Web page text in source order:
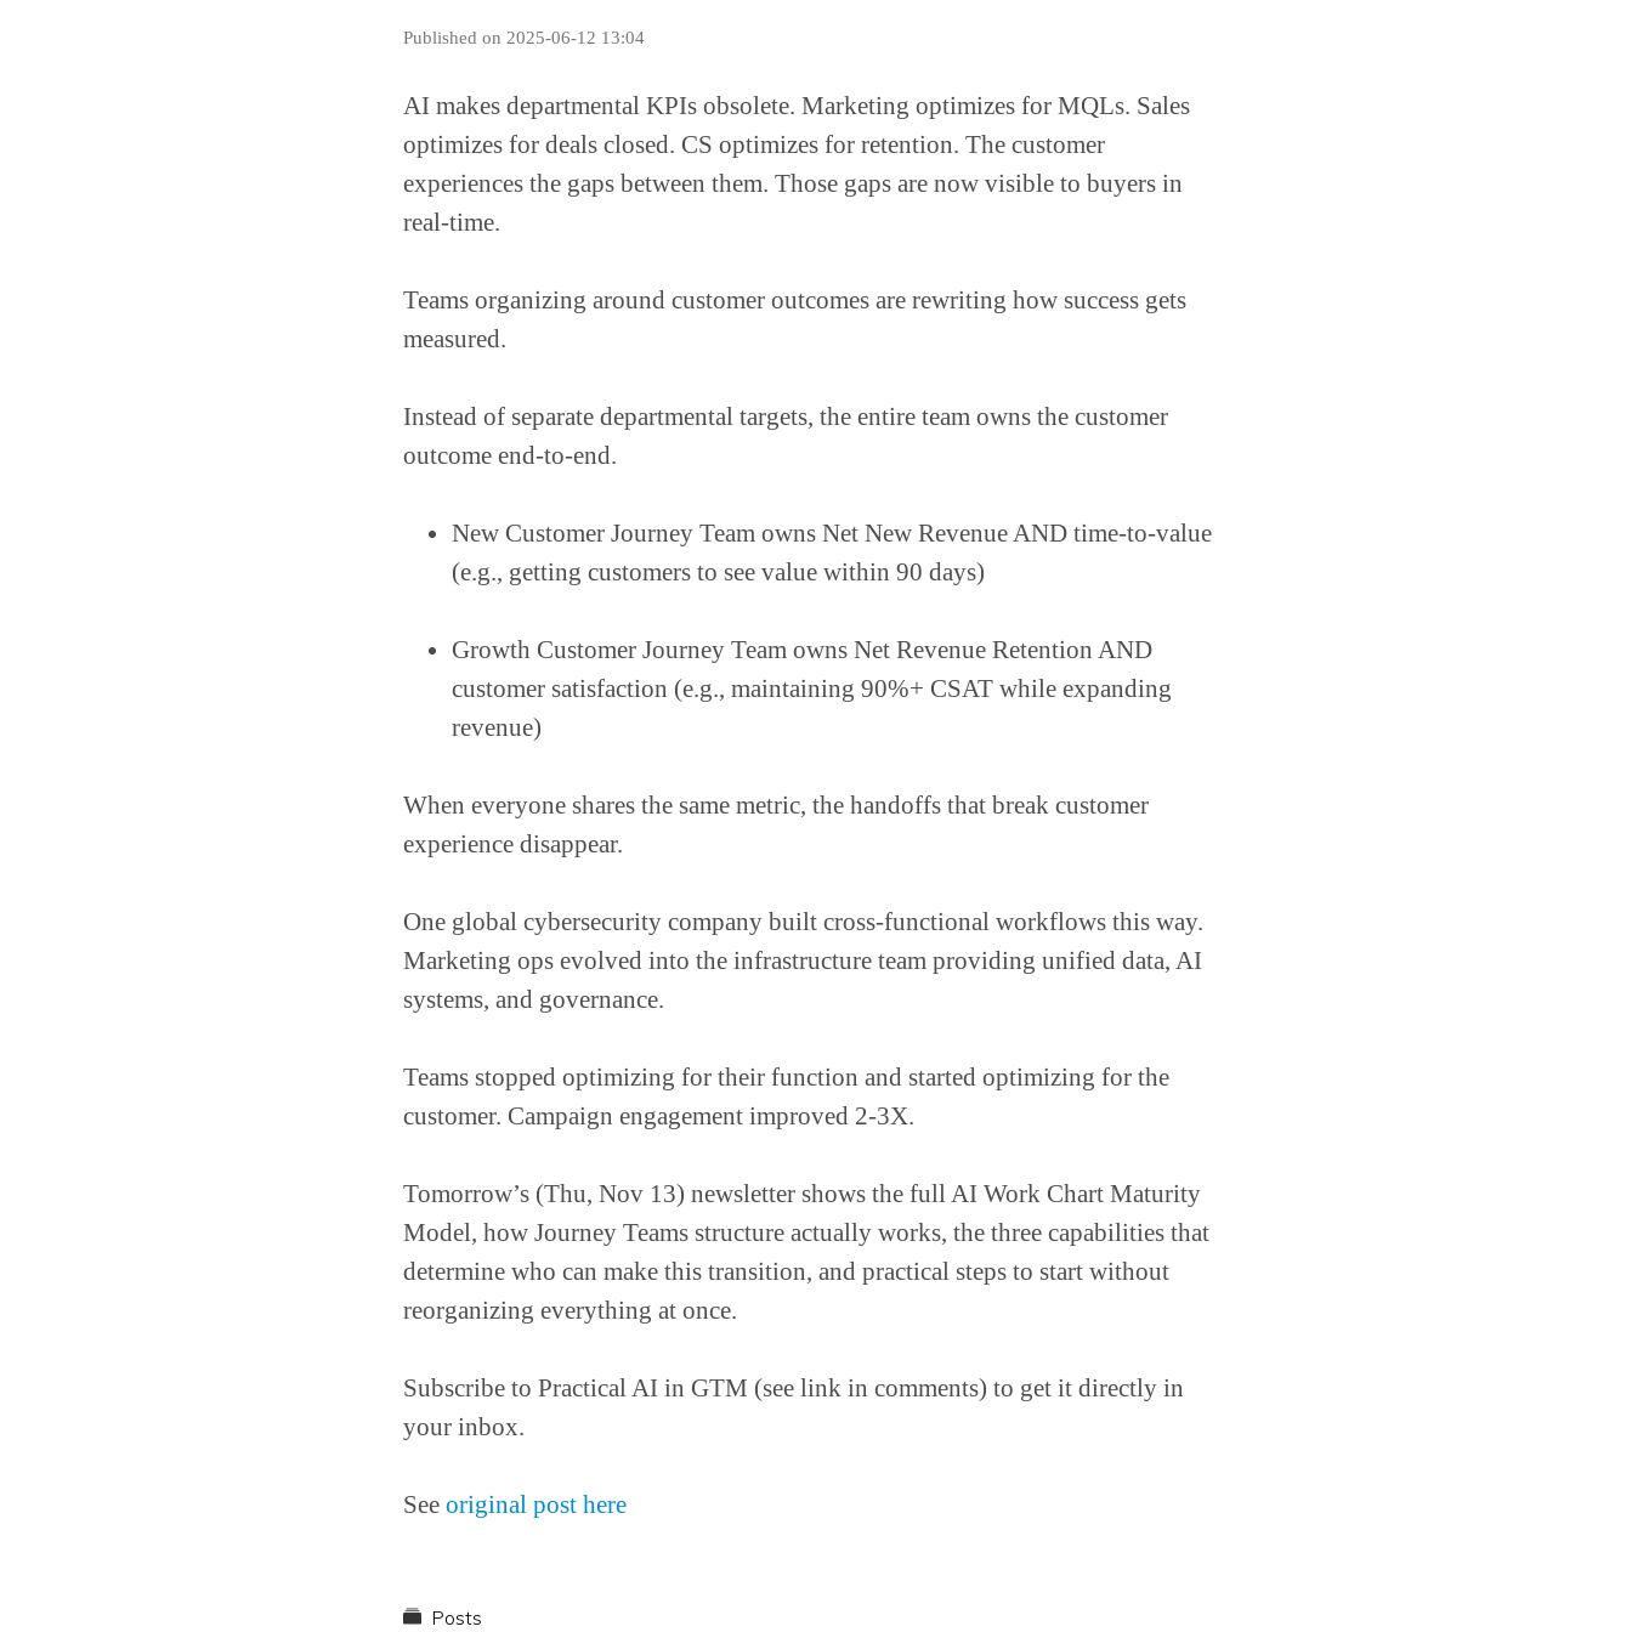
Published on 2025-06-12 13:04
AI makes departmental KPIs obsolete. Marketing optimizes for MQLs. Sales
optimizes for deals closed. CS optimizes for retention. The customer
experiences the gaps between them. Those gaps are now visible to buyers in
real-time.
Teams organizing around customer outcomes are rewriting how success gets
measured.
Instead of separate departmental targets, the entire team owns the customer
outcome end-to-end.
New Customer Journey Team owns Net New Revenue AND time-to-value
(e.g., getting customers to see value within 90 days)
Growth Customer Journey Team owns Net Revenue Retention AND
customer satisfaction (e.g., maintaining 90%+ CSAT while expanding
revenue)
When everyone shares the same metric, the handoffs that break customer
experience disappear.
One global cybersecurity company built cross-functional workflows this way.
Marketing ops evolved into the infrastructure team providing unified data, AI
systems, and governance.
Teams stopped optimizing for their function and started optimizing for the
customer. Campaign engagement improved 2-3X.
Tomorrow’s (Thu, Nov 13) newsletter shows the full AI Work Chart Maturity
Model, how Journey Teams structure actually works, the three capabilities that
determine who can make this transition, and practical steps to start without
reorganizing everything at once.
Subscribe to Practical AI in GTM (see link in comments) to get it directly in
your inbox.
See original post here
Posts